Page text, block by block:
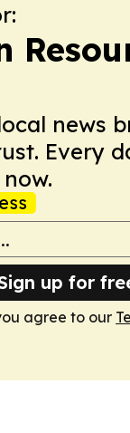
news
Every
up for
agree to our